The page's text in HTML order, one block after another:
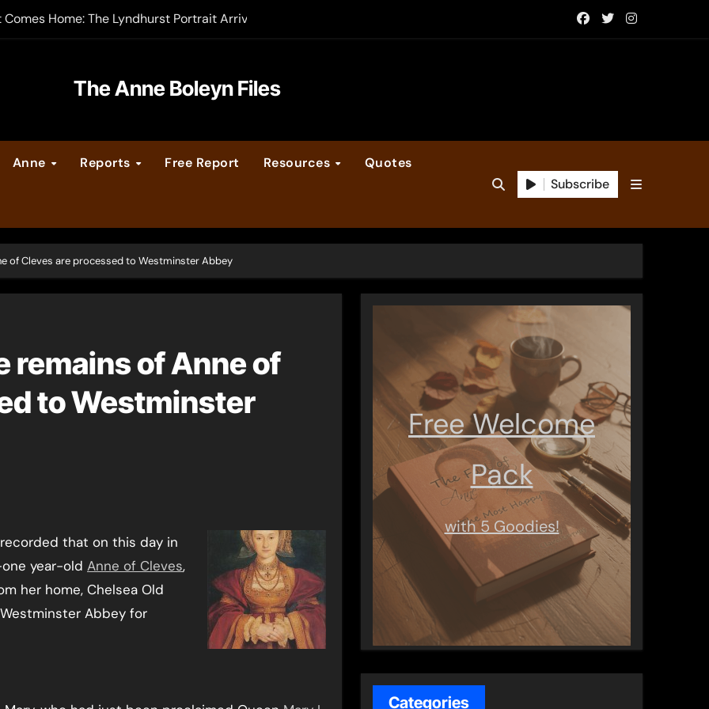
Home: The Lyndhurst Portrait Arrives at Hever Castle
Legacy video series
Calendar
The Anne Boleyn Files
Anne Reports Free Report Resources Quotes
Subscribe
of Cleves are processed to Westminster Abbey
remains of Anne of
to Westminster
that on this day in
year-old Anne of Cleves,
her home, Chelsea Old
Abbey for
Free Welcome
Pack
with 5 Goodies!
Categories